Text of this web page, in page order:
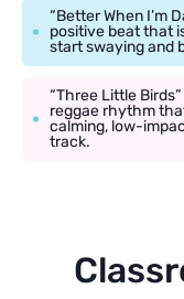
“Better When I’m
positive beat that
start swaying and
“Three Little
reggae rhythm
calming, low-
track.